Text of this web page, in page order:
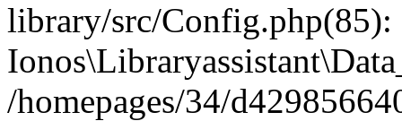
library/src/Config.php(85):
/homepages/34/